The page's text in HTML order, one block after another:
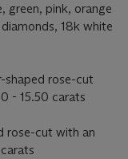
green, pink, orange
18k white
shaped rose-cut
- 15.50 carats
rose-cut with an